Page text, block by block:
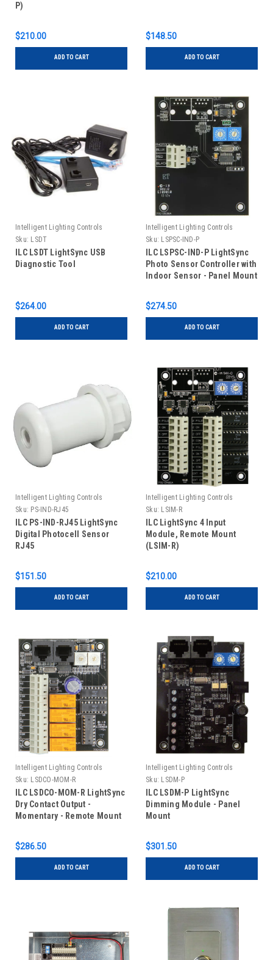
P)
$210.00
ADD TO CART
$148.50
ADD TO CART
Intelligent Lighting Controls
Sku: LSDT
ILC LSDT LightSync USB
Diagnostic Tool
$264.00
ADD TO CART
Intelligent Lighting Controls
Sku: LSPSC-IND-P
ILC LSPSC-IND-P LightSync
Photo Sensor Controller with
Indoor Sensor - Panel Mount
$274.50
ADD TO CART
Intelligent Lighting Controls
Sku: PS-IND-RJ45
ILC PS-IND-RJ45 LightSync
Digital Photocell Sensor
RJ45
$151.50
ADD TO CART
Intelligent Lighting Controls
Sku: LSIM-R
ILC LightSync 4 Input
Module, Remote Mount
(LSIM-R)
$210.00
ADD TO CART
Intelligent Lighting Controls
Sku: LSDCO-MOM-R
ILC LSDCO-MOM-R LightSync
Dry Contact Output -
Momentary - Remote Mount
$286.50
ADD TO CART
Intelligent Lighting Controls
Sku: LSDM-P
ILC LSDM-P LightSync
Dimming Module - Panel
Mount
$301.50
ADD TO CART